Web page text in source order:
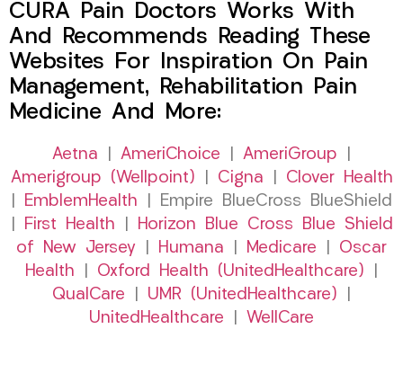
CURA Pain Doctors Works With
And Recommends Reading These
Websites For Inspiration On Pain
Management, Rehabilitation Pain
Medicine And More:
Aetna AmeriChoice AmeriGroup
Amerigroup (Wellpoint)
Cigna
Clover Health
EmblemHealth | Empire BlueCross BlueShield
First Health
Horizon Blue Cross Blue Shield
of New Jersey
Humana Medicare
Oscar
Health
Oxford Health (UnitedHealthcare)
QualCare
UMR (UnitedHealthcare)
UnitedHealthcare
WellCare